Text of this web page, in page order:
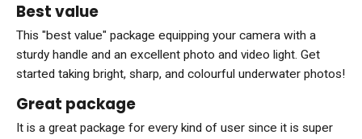
Best value
This "best value" package equipping your camera with a
sturdy handle and an excellent photo and video light. Get
started taking bright, sharp, and colourful underwater photos!
Great package
It is a great package for every kind of user since it is super